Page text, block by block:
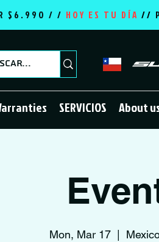
$6.990 / / HOY ES TU DÍA //
SERVICIOS About
Mon, Mar 17